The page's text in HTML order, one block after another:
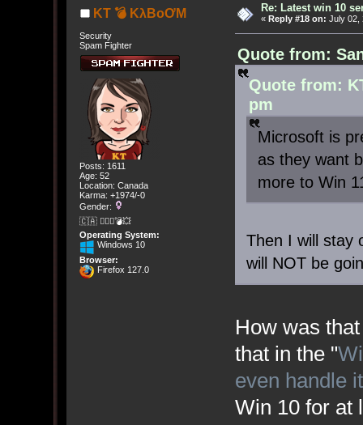
KT 💣 KλBoƠM
Security
Spam Fighter
Posts: 1611
Age: 52
Location: Canada
Karma: +1974/-0
Gender:
🇨🇦 🤦🏽‍♀️💣💥
Operating System:
Windows 10
Browser:
Firefox 127.0
Re: Latest win 10
« Reply #18 on: July 02,
Quote from:
Quote from:
pm
Microsoft is
as they want
more to Win
Then I will stay
will NOT be
How was
that in the "
even handle
Win 10 for at